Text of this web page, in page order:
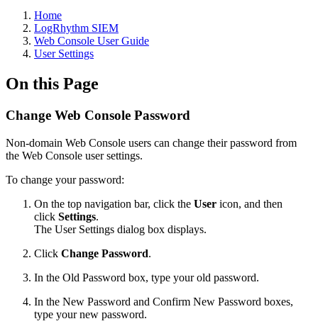
Home
LogRhythm SIEM
Web Console User Guide
User Settings
On this Page
Change Web Console Password
Non-domain Web Console users can change their password from
the Web Console user settings.
To change your password:
On the top navigation bar, click the User icon, and then
click Settings.
The User Settings dialog box displays.
Click Change Password.
In the Old Password box, type your old password.
In the New Password and Confirm New Password boxes,
type your new password.